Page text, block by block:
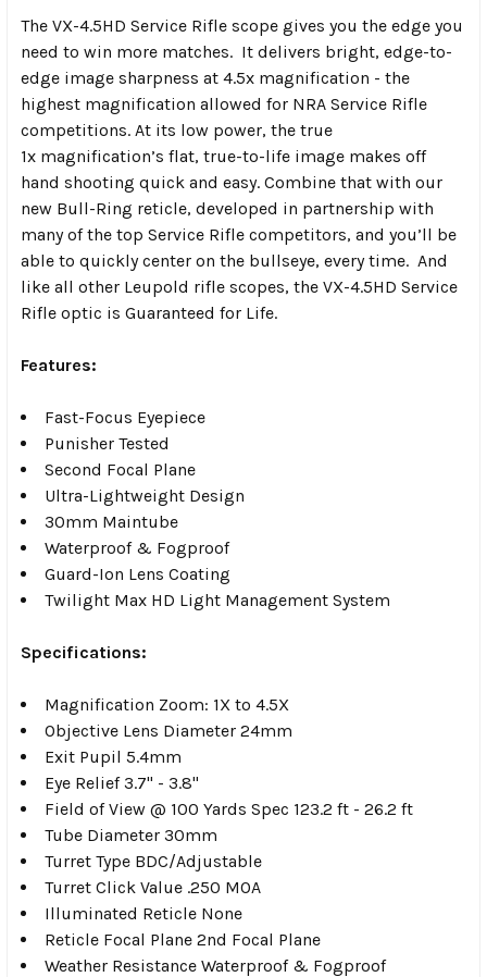
The VX-4.5HD Service Rifle scope gives you the edge you
need to win more matches. It delivers bright, edge-to-
edge image sharpness at 4.5x magnification - the
highest magnification allowed for NRA Service Rifle
competitions. At its low power, the true
1x magnification’s flat, true-to-life image makes off
hand shooting quick and easy. Combine that with our
new Bull-Ring reticle, developed in partnership with
many of the top Service Rifle competitors, and you’ll be
able to quickly center on the bullseye, every time. And
like all other Leupold rifle scopes, the VX-4.5HD Service
Rifle optic is Guaranteed for Life.
Features:
Fast-Focus Eyepiece
Punisher Tested
Second Focal Plane
Ultra-Lightweight Design
30mm Maintube
Waterproof & Fogproof
Guard-Ion Lens Coating
Twilight Max HD Light Management System
Specifications:
Magnification Zoom: 1X to 4.5X
Objective Lens Diameter 24mm
Exit Pupil 5.4mm
Eye Relief 3.7" - 3.8"
Field of View @ 100 Yards Spec 123.2 ft - 26.2 ft
Tube Diameter 30mm
Turret Type BDC/Adjustable
Turret Click Value .250 MOA
Illuminated Reticle None
Reticle Focal Plane 2nd Focal Plane
Weather Resistance Waterproof & Fogproof